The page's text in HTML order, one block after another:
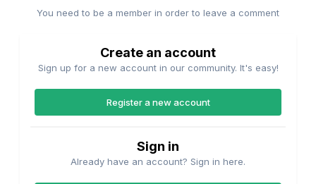
You need to be a member in order to leave a comment
Create an account
Sign up for a new account in our community. It's easy!
Register a new account
Sign in
Already have an account? Sign in here.